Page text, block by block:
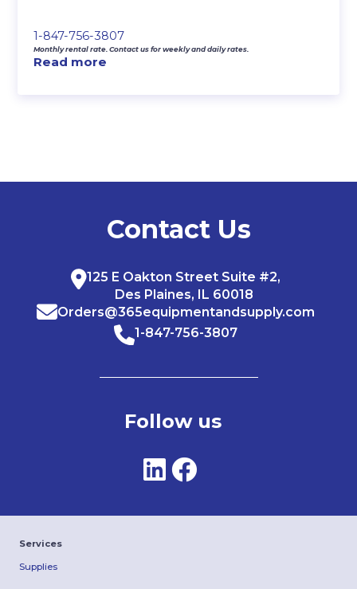
1-847-756-3807
Monthly rental rate. Contact us for weekly and daily rates.
Read more
Contact Us
125 E Oakton Street Suite #2,
Des Plaines, IL 60018
Orders@365equipmentandsupply.com
1-847-756-3807
Follow us
Services
Supplies